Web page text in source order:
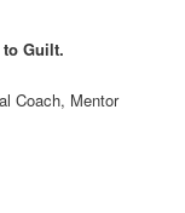
to Guilt.
Coach, Mentor